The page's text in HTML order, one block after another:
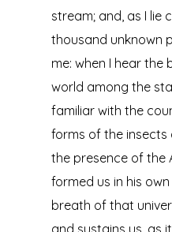
stream; and, as I lie
thousand unknown
me: when I hear the
world among the
familiar with the
forms of the insects
the presence of the
formed us in his
breath of that
and sustains us, as